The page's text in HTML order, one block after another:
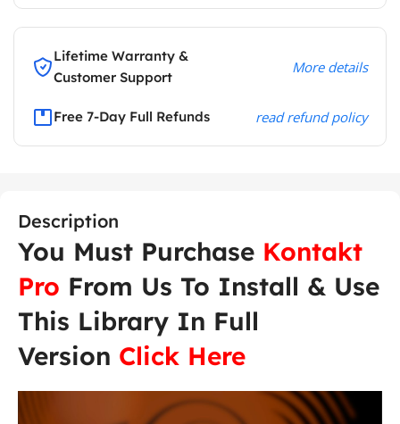
Lifetime Warranty &
Customer Support
More details
Free 7-Day Full Refunds read refund policy
Description
You Must Purchase Kontakt
Pro From Us To Install & Use
This Library In Full
Version Click Here